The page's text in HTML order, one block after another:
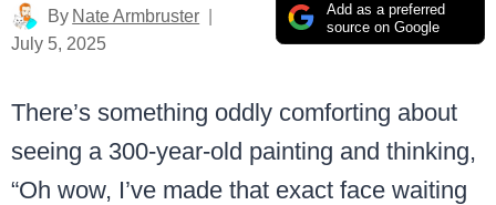
Add as a preferred
source on Google
By Nate Armbruster
July 5, 2025
There’s something oddly comforting about
seeing a 300-year-old painting and thinking,
“Oh wow, I’ve made that exact face waiting